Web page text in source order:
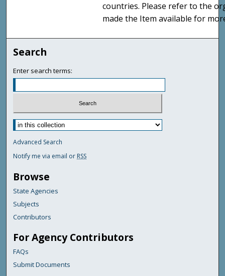
countries. Please refer to the
made the Item available for
Search
Enter search terms:
Advanced Search
Notify me via email or RSS
Browse
State Agencies
Subjects
Contributors
For Agency Contributors
FAQs
Submit Documents